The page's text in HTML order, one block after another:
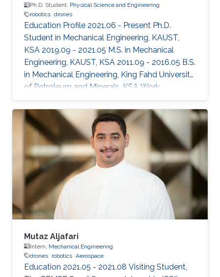
Ph.D. Student, Physical Science and Engineering
robotics drones
Education Profile 2021.06 - Present Ph.D.
Student in Mechanical Engineering, KAUST,
KSA 2019.09 - 2021.05 M.S. in Mechanical
Engineering, KAUST, KSA 2011.09 - 2016.05 B.S.
in Mechanical Engineering, King Fahd University
of Petroleum and Minerals, KSA Work
Experience 2016.08 - 2019.08 Mechanical
Engineer, SABIC Terminal Services (SABTANK),
KSA Selected Publications O. Wali, M.T.
Shahab, E. Feron, “A Non-planar Assembly of
Modular Tetrahedral-shaped Aerial Robots”,
2023 IEEE International Conference on
Robotics and Automation (ICRA). (Accepted).
Areas of Expertise and Research Interests
Drones
Mutaz Aljafari
Intern, Mechanical Engineering
drones robotics Aerospace
Education 2021.05 - 2021.08 Visiting Student,